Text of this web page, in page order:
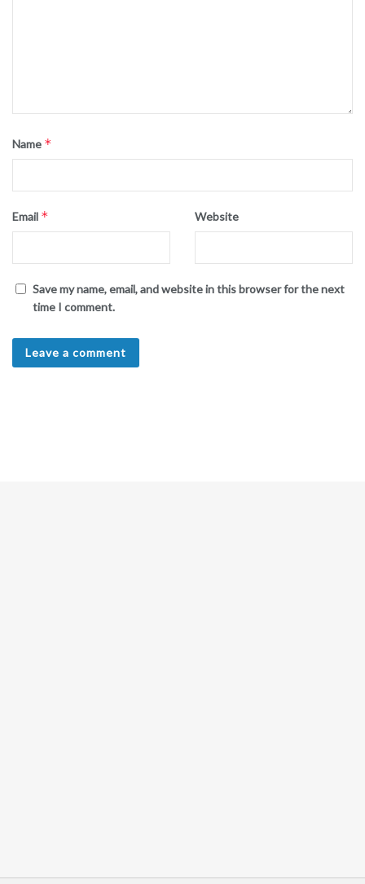
Name *
Email * Website
Save my name, email, and website in this browser for the next
time I comment.